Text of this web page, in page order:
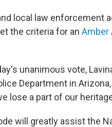
local law enforcement
the criteria for an Amber
unanimous vote,
Department in
lose a part of our
will greatly assist the